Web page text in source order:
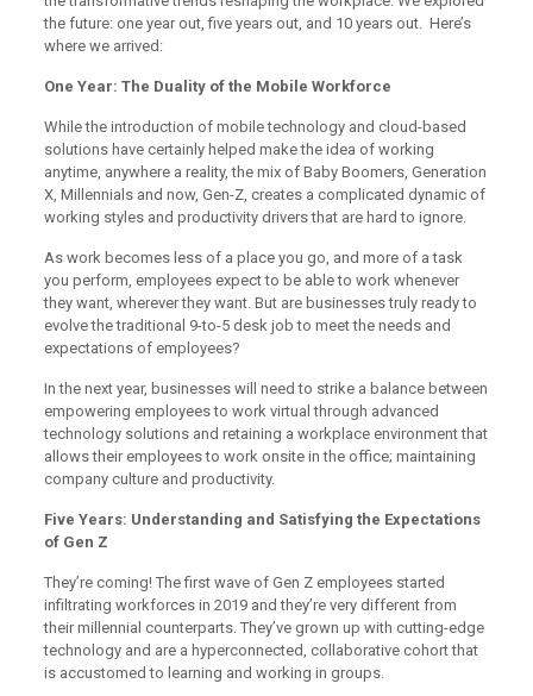
the future: one year out, five years out, and 10 years out. Here’s
where we arrived:
One Year: The Duality of the Mobile Workforce
While the introduction of mobile technology and cloud-based
solutions have certainly helped make the idea of working
anytime, anywhere a reality, the mix of Baby Boomers, Generation
X, Millennials and now, Gen-Z, creates a complicated dynamic of
working styles and productivity drivers that are hard to ignore.
As work becomes less of a place you go, and more of a task
you perform, employees expect to be able to work whenever
they want, wherever they want. But are businesses truly ready to
evolve the traditional 9-to-5 desk job to meet the needs and
expectations of employees?
In the next year, businesses will need to strike a balance between
empowering employees to work virtual through advanced
technology solutions and retaining a workplace environment that
allows their employees to work onsite in the office; maintaining
company culture and productivity.
Five Years: Understanding and Satisfying the Expectations
of Gen Z
They’re coming! The first wave of Gen Z employees started
infiltrating workforces in 2019 and they’re very different from
their millennial counterparts. They’ve grown up with cutting-edge
technology and are a hyperconnected, collaborative cohort that
is accustomed to learning and working in groups.